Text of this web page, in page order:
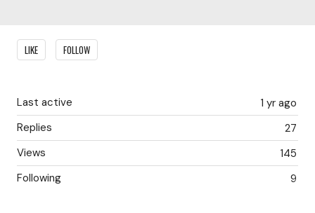
Content aside
LIKE FOLLOW
1 yr ago
Last active
27
Replies
145
Views
9
Following